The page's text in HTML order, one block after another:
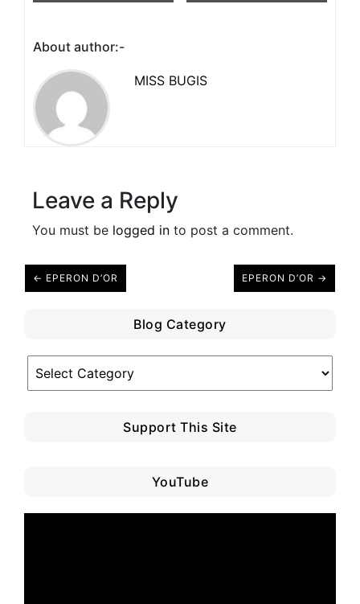
About author:-
MISS BUGIS
Leave a Reply
You must be logged in to post a comment.
← EPERON D’OR EPERON D’OR →
Blog Category
Blog
Category
Support This Site
YouTube